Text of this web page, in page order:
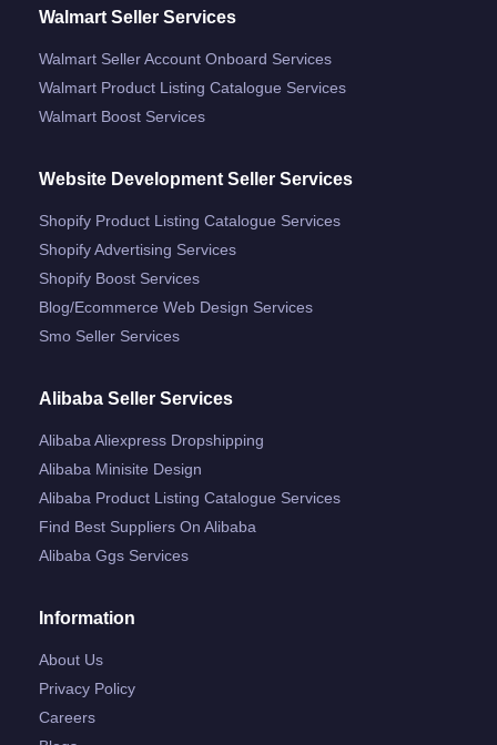
Walmart Seller Services
Walmart Seller Account Onboard Services
Walmart Product Listing Catalogue Services
Walmart Boost Services
Website Development Seller Services
Shopify Product Listing Catalogue Services
Shopify Advertising Services
Shopify Boost Services
Blog/ecommerce Web Design Services
Smo Seller Services
Alibaba Seller Services
Alibaba Aliexpress Dropshipping
Alibaba Minisite Design
Alibaba Product Listing Catalogue Services
Find Best Suppliers On Alibaba
Alibaba Ggs Services
Information
About Us
Privacy Policy
Careers